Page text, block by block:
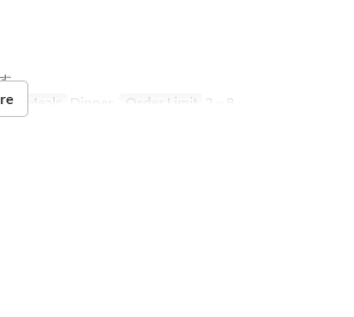
Meals Dinner Order Limit 2 ~ 8